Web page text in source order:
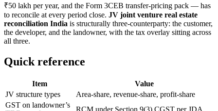
₹50 lakh per year, and the Form 3CEB transfer-pricing pack — has
to reconcile at every period close. JV joint venture real estate
reconciliation India is structurally three-counterparty: the customer,
the developer, and the landowner, with the tax overlay sitting across
all three.
Quick reference
Item
Value
JV structure types
Area-share, revenue-share, profit-share
GST on landowner’s
RCM under Section 9(3) CGST per JDA